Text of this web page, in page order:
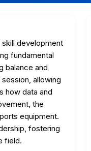
development
fundamental
balance and
allowing
how data and
the
equipment.
fostering
field.